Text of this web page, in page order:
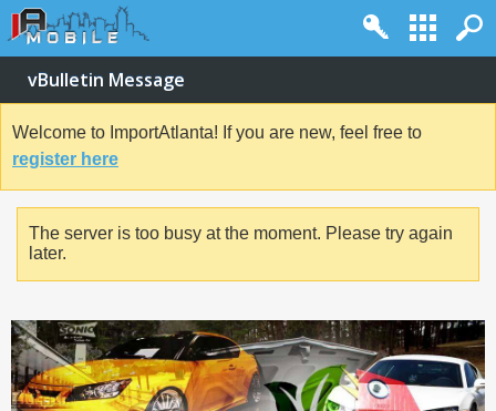
vBulletin Message
Welcome to ImportAtlanta! If you are new, feel free to
register here
The server is too busy at the moment. Please try again
later.